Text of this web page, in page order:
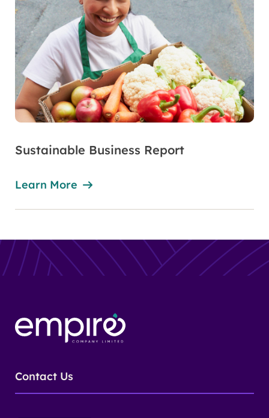
Sustainable Business Report
Learn More
Contact Us